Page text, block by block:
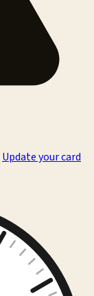
Update your card